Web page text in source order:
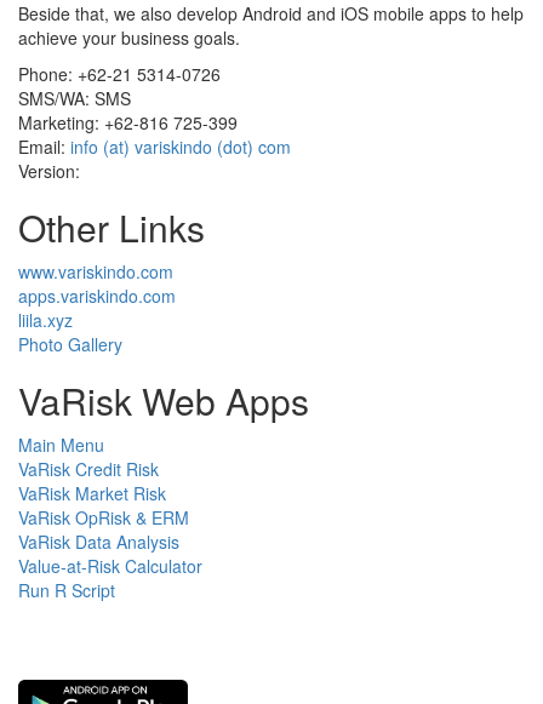
Beside that, we also develop Android and iOS mobile apps to help
achieve your business goals.
Phone: +62-21 5314-0726
SMS/WA: SMS
Marketing: +62-816 725-399
Email: info (at) variskindo (dot) com
Version:
Other Links
www.variskindo.com
apps.variskindo.com
liila.xyz
Photo Gallery
VaRisk Web Apps
Main Menu
VaRisk Credit Risk
VaRisk Market Risk
VaRisk OpRisk & ERM
VaRisk Data Analysis
Value-at-Risk Calculator
Run R Script